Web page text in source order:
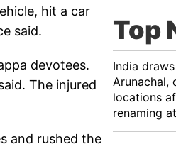
hit a car
said.
devotees.
The injured
and rushed the
Top
India
Arunachal,
locations
renaming